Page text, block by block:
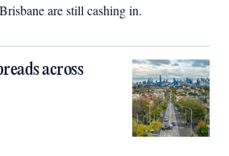
are still cashing in.
across